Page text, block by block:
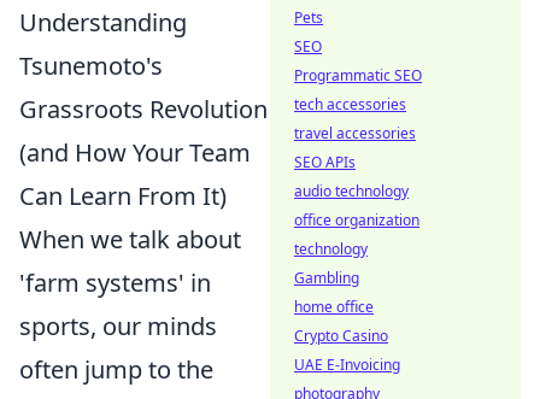
Understanding
Tsunemoto's
Grassroots Revolution
(and How Your Team
Can Learn From It)
When we talk about
'farm systems' in
sports, our minds
often jump to the
Pets
SEO
Programmatic SEO
tech accessories
travel accessories
SEO APIs
audio technology
office organization
technology
Gambling
home office
Crypto Casino
UAE E-Invoicing
photography